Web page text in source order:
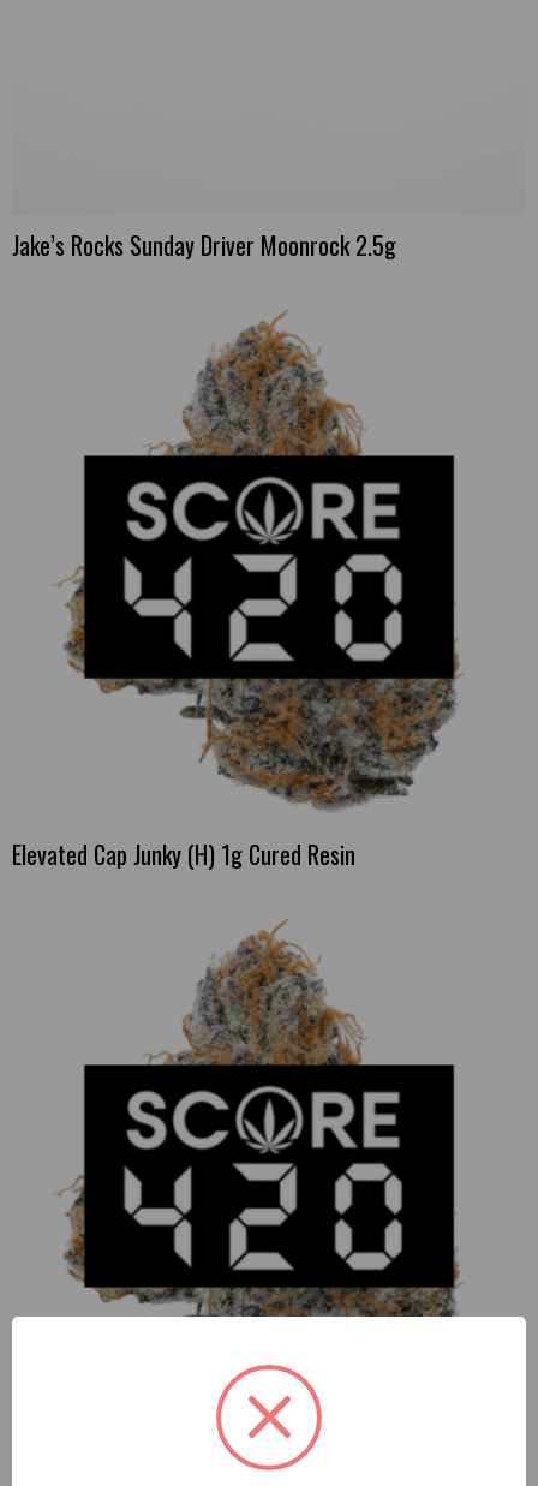
Jake’s Rocks Sunday Driver Moonrock 2.5g
Elevated Cap Junky (H) 1g Cured Resin
Lunar Lux Black Cherry Seltzer (I) 3.5g Moon Rock